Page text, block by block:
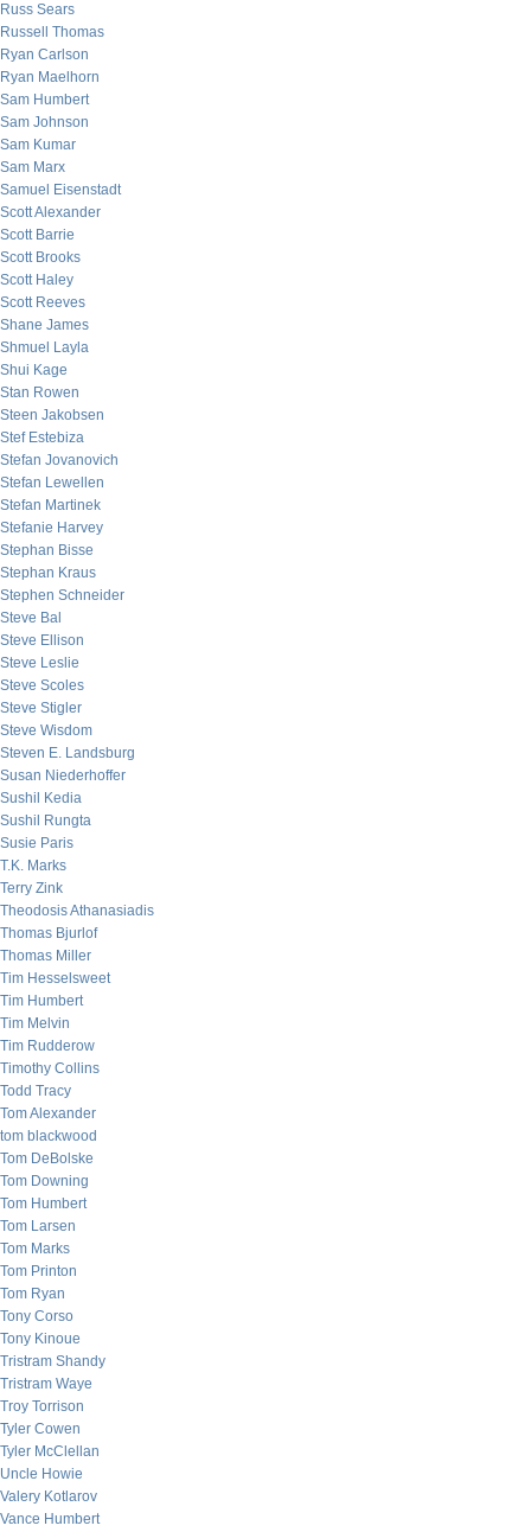
Russ Sears
Russell Thomas
Ryan Carlson
Ryan Maelhorn
Sam Humbert
Sam Johnson
Sam Kumar
Sam Marx
Samuel Eisenstadt
Scott Alexander
Scott Barrie
Scott Brooks
Scott Haley
Scott Reeves
Shane James
Shmuel Layla
Shui Kage
Stan Rowen
Steen Jakobsen
Stef Estebiza
Stefan Jovanovich
Stefan Lewellen
Stefan Martinek
Stefanie Harvey
Stephan Bisse
Stephan Kraus
Stephen Schneider
Steve Bal
Steve Ellison
Steve Leslie
Steve Scoles
Steve Stigler
Steve Wisdom
Steven E. Landsburg
Susan Niederhoffer
Sushil Kedia
Sushil Rungta
Susie Paris
T.K. Marks
Terry Zink
Theodosis Athanasiadis
Thomas Bjurlof
Thomas Miller
Tim Hesselsweet
Tim Humbert
Tim Melvin
Tim Rudderow
Timothy Collins
Todd Tracy
Tom Alexander
tom blackwood
Tom DeBolske
Tom Downing
Tom Humbert
Tom Larsen
Tom Marks
Tom Printon
Tom Ryan
Tony Corso
Tony Kinoue
Tristram Shandy
Tristram Waye
Troy Torrison
Tyler Cowen
Tyler McClellan
Uncle Howie
Valery Kotlarov
Vance Humbert